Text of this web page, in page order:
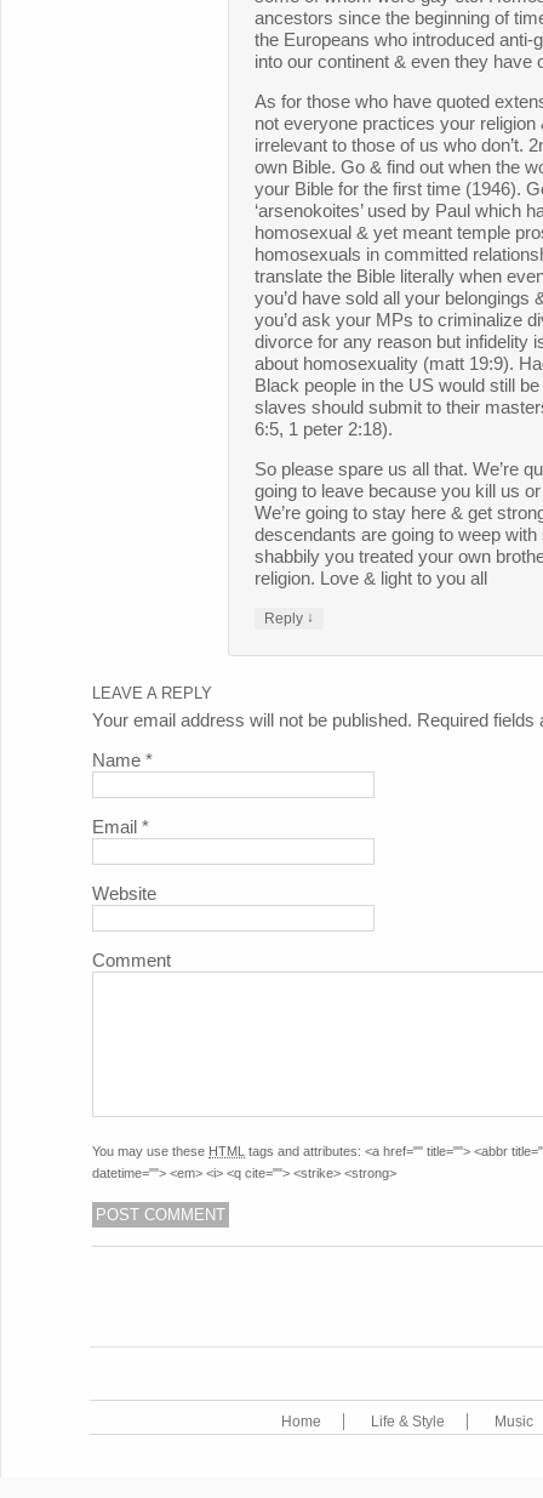
ancestors since the beginning of
the Europeans who introduced
into our continent & even they have
As for those who have quoted
not everyone practices your
irrelevant to those of us who don’t.
own Bible. Go & find out when the
your Bible for the first time (1946).
‘arsenokoites’ used by Paul which
homosexual & yet meant temple
homosexuals in committed
translate the Bible literally when
you’d have sold all your belongings
you’d ask your MPs to criminalize
divorce for any reason but infidelity
about homosexuality (matt 19:9).
Black people in the US would still
slaves should submit to their
6:5, 1 peter 2:18).
So please spare us all that. We’re
going to leave because you kill us
We’re going to stay here & get
descendants are going to weep
shabbily you treated your own
religion. Love & light to you all
Reply ↓
LEAVE A REPLY
Your email address will not be published. Required
Name *
Email *
Website
Comment
You may use these HTML tags and attributes: <a href="" title=""> <abbr
datetime=""> <em> <i> <q cite=""> <strike> <strong>
Home Life & Style Music